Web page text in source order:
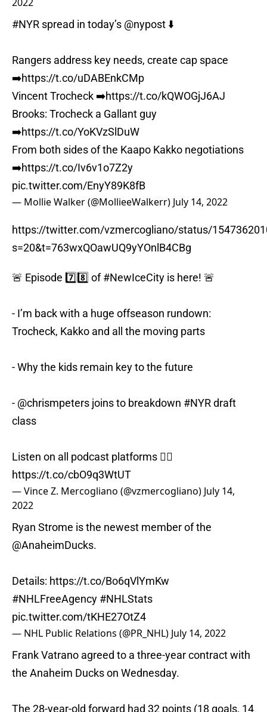
#NYR spread in today’s @nypost ⬇️
Rangers address key needs, create cap space
➡️https://t.co/uDABEnkCMp
Vincent Trocheck ➡️https://t.co/kQWOGjJ6AJ
Brooks: Trocheck a Gallant guy
➡️https://t.co/YoKVzSlDuW
From both sides of the Kaapo Kakko negotiations
➡️https://t.co/Iv6v1o7Z2y
pic.twitter.com/EnyY89K8fB
— Mollie Walker (@MollieeWalkerr) July 14, 2022
https://twitter.com/vzmercogliano/status/
s=20&t=763wxQOawUQ9yYOnlB4CBg
🚨 Episode 7️⃣8️⃣ of#NewIceCity is here! 🚨
- I’m back with a huge offseason rundown:
Trocheck, Kakko and all the moving parts
- Why the kids remain key to the future
- @chrismpeters joins to breakdown #NYRdraft
class
Listen on all podcast platforms 👇🏼
https://t.co/cbO9q3WtUT
— Vince Z. Mercogliano (@vzmercogliano) July 14,
2022
Ryan Strome is the newest member of the
@AnaheimDucks.
Details: https://t.co/Bo6qVlYmKw
#NHLFreeAgency #NHLStats
pic.twitter.com/tKHE27OtZ4
— NHL Public Relations (@PR_NHL) July 14, 2022
Frank Vatrano agreed to a three-year contract with
the Anaheim Ducks on Wednesday.
The 28-year-old forward had 32 points (18 goals, 14